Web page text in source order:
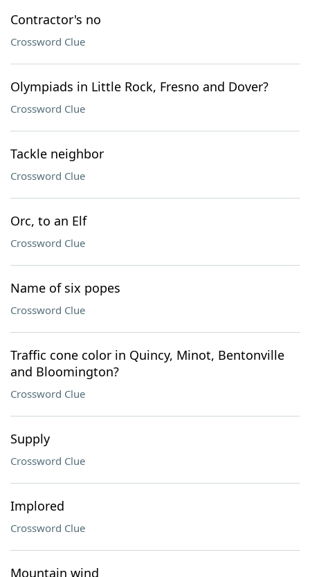
Contractor's no
Crossword Clue
Olympiads in Little Rock, Fresno and Dover?
Crossword Clue
Tackle neighbor
Crossword Clue
Orc, to an Elf
Crossword Clue
Name of six popes
Crossword Clue
Traffic cone color in Quincy, Minot, Bentonville
and Bloomington?
Crossword Clue
Supply
Crossword Clue
Implored
Crossword Clue
Mountain wind